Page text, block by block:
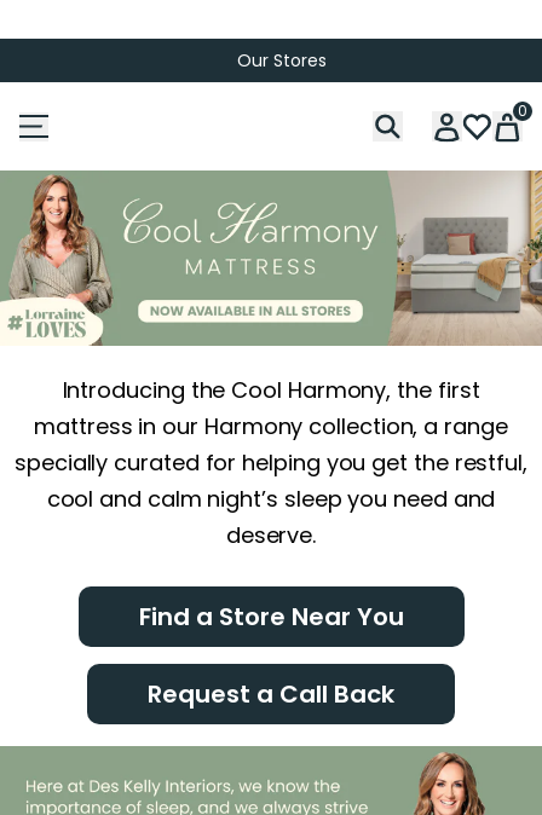
Our Stores
0
Introducing the Cool Harmony, the first
mattress in our Harmony collection, a range
specially curated for helping you get the restful,
cool and calm night’s sleep you need and
deserve.
Find a Store Near You
Request a Call Back